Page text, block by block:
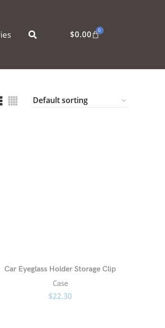
$0.00 0
Car Eyeglass Holder Storage Clip
Case
$22.30